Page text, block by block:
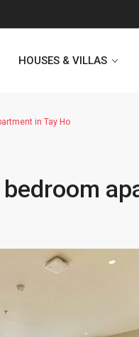
HOUSES & VILLAS
Sunshine City
PentStudio Westlake
in Tay Ho